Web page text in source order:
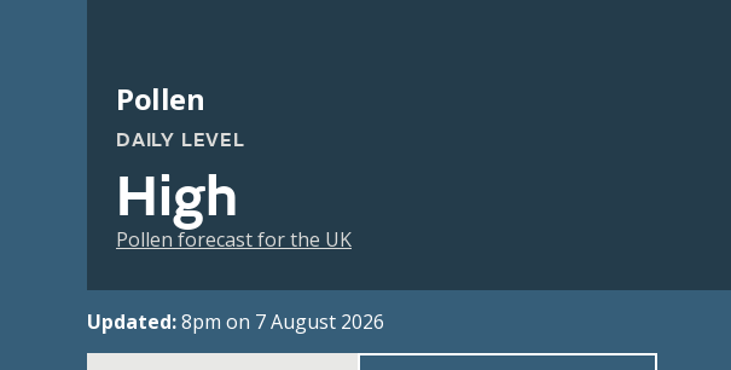
Pollen
DAILY LEVEL
High
Pollen forecast for the UK
Updated:8pm on 7 August 2026